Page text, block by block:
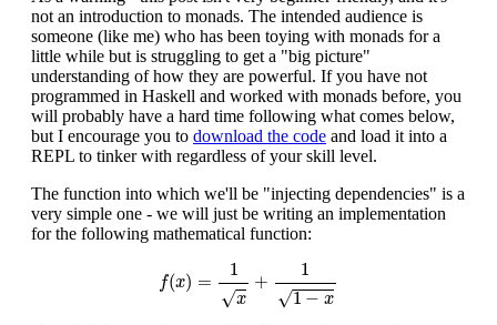
not an introduction to monads. The intended audience is
someone (like me) who has been toying with monads for a
little while but is struggling to get a "big picture"
understanding of how they are powerful. If you have not
programmed in Haskell and worked with monads before, you
will probably have a hard time following what comes below,
but I encourage you to download the code and load it into a
REPL to tinker with regardless of your skill level.
The function into which we'll be "injecting dependencies" is a
very simple one - we will just be writing an implementation
for the following mathematical function:
f(x) =
1
√x
+
1
√1 − x
=1